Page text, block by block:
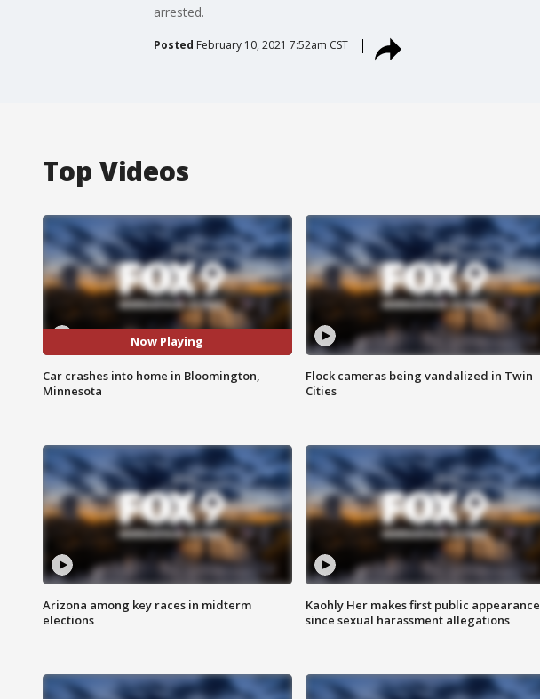
arrested.
Posted February 10, 2021 7:52am CST
Top Videos
Now Playing
Car crashes into home in Bloomington,
Minnesota
Flock cameras being vandalized in Twin
Cities
Arizona among key races in midterm
elections
Kaohly Her makes first public appearance
since sexual harassment allegations